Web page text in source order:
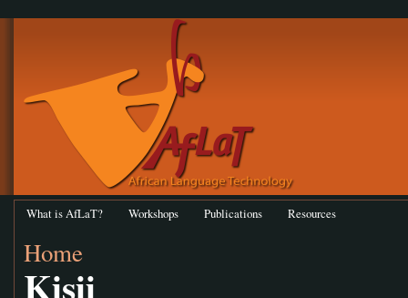
What is AfLaT? Workshops Publications Resources
Home
Kisii